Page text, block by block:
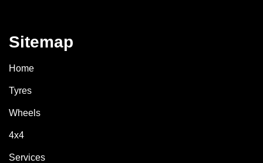
Sitemap
Home
Tyres
Wheels
4x4
Services